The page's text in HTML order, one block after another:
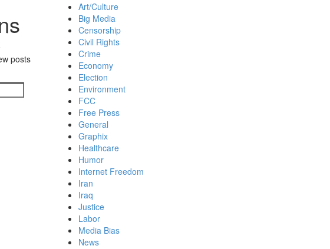
Art/Culture
Big Media
Censorship
Civil Rights
Crime
Economy
Election
Environment
FCC
Free Press
General
Graphix
Healthcare
Humor
Internet Freedom
Iran
Iraq
Justice
Labor
Media Bias
News
posts